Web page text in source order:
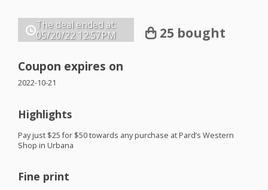
The deal ended at:
05/20/22 12:57PM 25 bought
Coupon expires on
2022-10-21
Highlights
Pay just $25 for $50 towards any purchase at Pard’s Western
Shop in Urbana
Fine print